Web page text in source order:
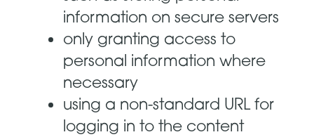
information on secure servers
only granting access to
personal information where
necessary
using a non-standard URL for
logging in to the content